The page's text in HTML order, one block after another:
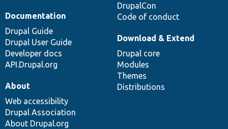
DrupalCon
Code of conduct
Documentation
Drupal Guide
Drupal User Guide
Developer docs
API.Drupal.org
Download & Extend
Drupal core
Modules
Themes
Distributions
About
Web accessibility
Drupal Association
About Drupal.org